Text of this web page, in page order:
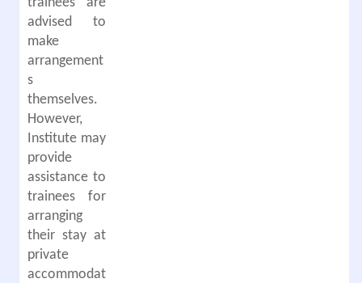
advised to
make
arrangement
s
themselves.
However,
Institute may
provide
assistance to
trainees for
arranging
their stay at
private
accommodat